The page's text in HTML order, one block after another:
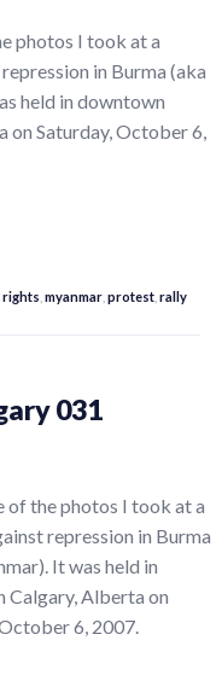
photos I took at a
in Burma (aka
held in downtown
on Saturday, October 6,
rights myanmar protest rally
031
of the photos I took at a
repression in Burma
It was held in
Calgary, Alberta on
6, 2007.